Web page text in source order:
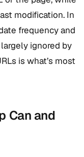
modification. In
frequency and
ignored by
is what’s most
Can and